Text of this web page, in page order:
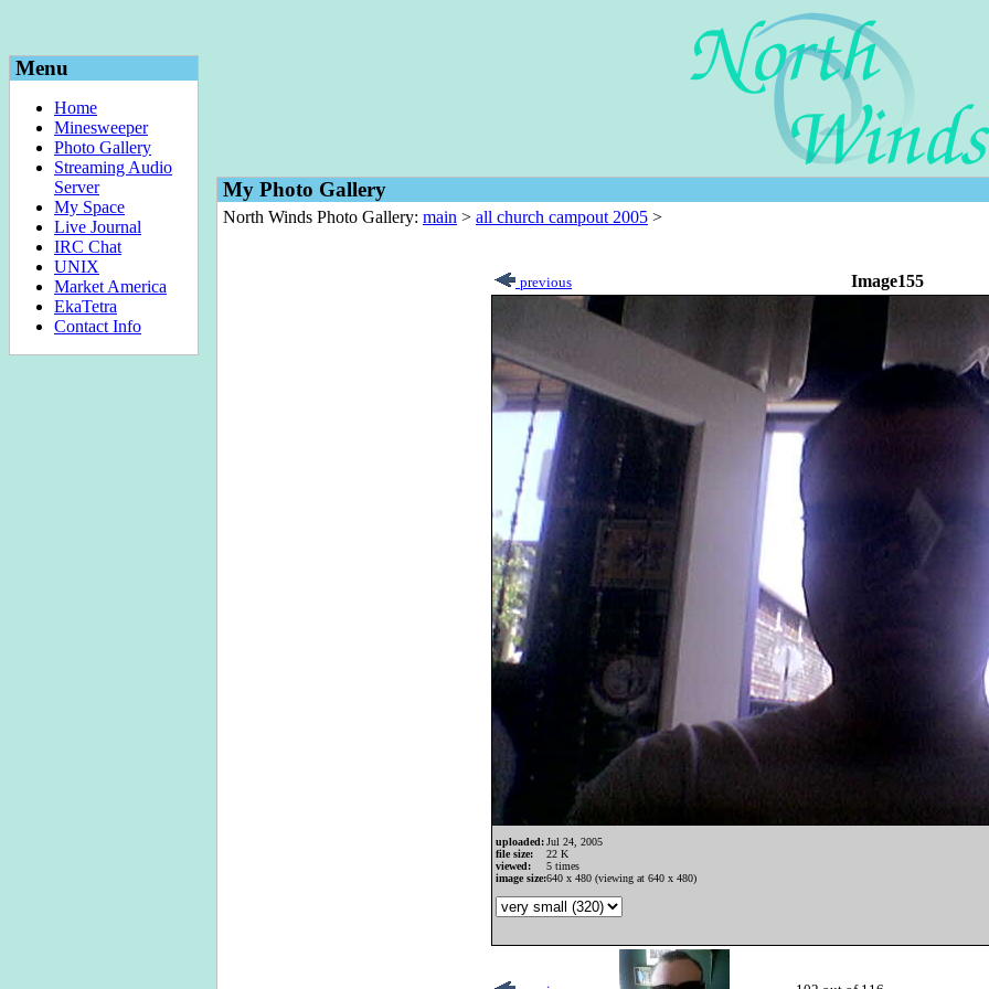
Menu
Home
Minesweeper
Photo Gallery
Streaming Audio
Server
My Space
Live Journal
IRC Chat
UNIX
Market America
EkaTetra
Contact Info
My Photo Gallery
North Winds Photo Gallery: main > all church campout 2005 >
previous Image155
uploaded:Jul 24, 2005
file size:
22 K
viewed:
5 times
image size:640 x 480 (viewing at 640 x 480)